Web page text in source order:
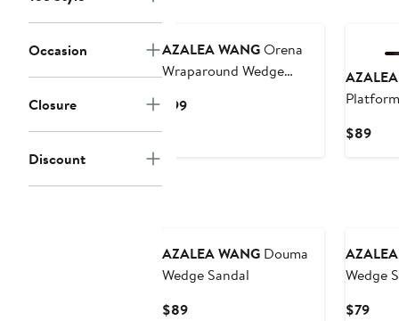
Occasion
Closure
Discount
AZALEA WANGOrena
Wraparound Wedge
$99Current
$89
AZALEA WANG Douma
Wedge Sandal
$89Current
Wedge
$79